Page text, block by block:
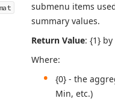
submenu items
summary values.
Return Value: {1} by
Where:
{0} - the
Min, etc.)